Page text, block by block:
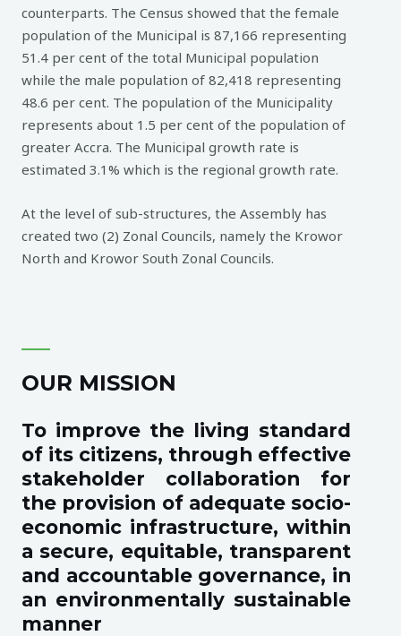
counterparts. The Census showed that the female
population of the Municipal is 87,166 representing
51.4 per cent of the total Municipal population
while the male population of 82,418 representing
48.6 per cent. The population of the Municipality
represents about 1.5 per cent of the population of
greater Accra. The Municipal growth rate is
estimated 3.1% which is the regional growth rate.
At the level of sub-structures, the Assembly has
created two (2) Zonal Councils, namely the Krowor
North and Krowor South Zonal Councils.
OUR MISSION
To improve the living standard
of its citizens, through effective
stakeholder collaboration for
the provision of adequate socio-
economic infrastructure, within
a secure, equitable, transparent
and accountable governance, in
an environmentally sustainable
manner